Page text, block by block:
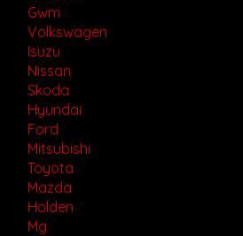
Gwm
Volkswagen
Isuzu
Nissan
Skoda
Hyundai
Ford
Mitsubishi
Toyota
Mazda
Holden
Mg